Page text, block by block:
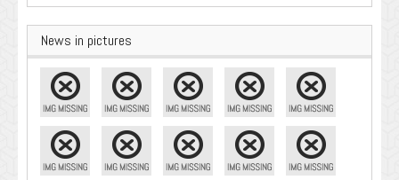
News in pictures